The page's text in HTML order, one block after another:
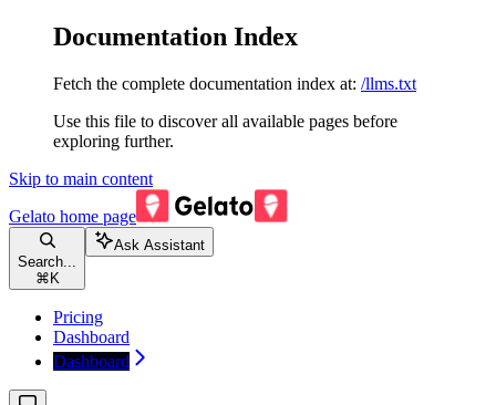
Documentation Index
Fetch the complete documentation index at: /llms.txt
Use this file to discover all available pages before
exploring further.
Skip to main content
Gelato home page
Search...
⌘ K
Ask Assistant
Pricing
Dashboard
Dashboard